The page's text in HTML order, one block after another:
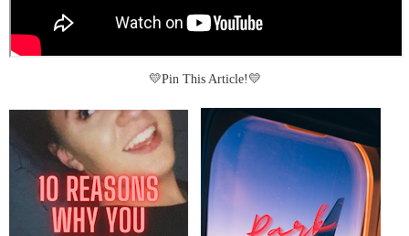
💛Pin This Article!💛